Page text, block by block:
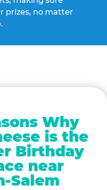
prizes, no matter
Why
is the
Birthday
near
Salem